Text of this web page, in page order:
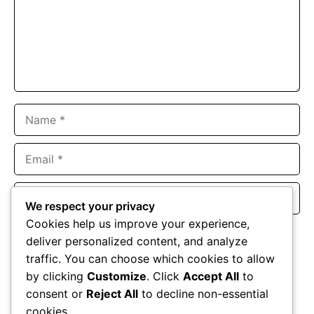
Website
Save my name, email, and website in this browser for the
next time I comment.
We respect your privacy
Cookies help us improve your experience,
deliver personalized content, and analyze
traffic. You can choose which cookies to allow
by clicking Customize. Click Accept All to
consent or Reject All to decline non-essential
cookies.